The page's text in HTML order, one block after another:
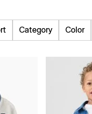
Category Color